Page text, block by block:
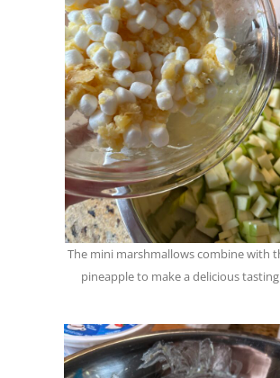
The mini marshmallows combine with
pineapple to make a delicious